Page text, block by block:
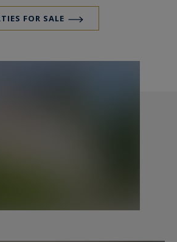
and fitted out and
plan kitchen.
2 bedrooms among which one
FOR SALE